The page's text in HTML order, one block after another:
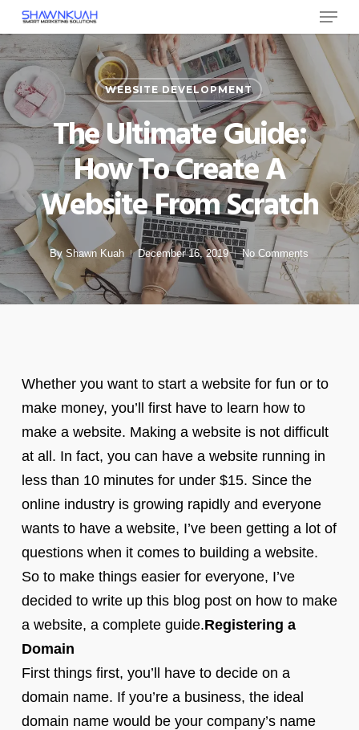
Skip
to
main
content
Menu
WEBSITE DEVELOPMENT
The Ultimate Guide:
How To Create A
Website From Scratch
By Shawn Kuah December 16, 2019 No Comments
Whether you want to start a website for fun or to
make money, you’ll first have to learn how to
make a website. Making a website is not difficult
at all. In fact, you can have a website running in
less than 10 minutes for under $15. Since the
online industry is growing rapidly and everyone
wants to have a website, I’ve been getting a lot of
questions when it comes to building a website.
So to make things easier for everyone, I’ve
decided to write up this blog post on how to make
a website, a complete guide.Registering a
Domain
First things first, you’ll have to decide on a
domain name. If you’re a business, the ideal
domain name would be your company’s name
Close
Menu